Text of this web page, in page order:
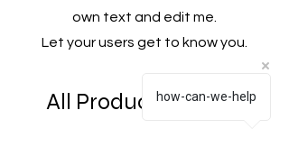
own text and edit me.
Let your users get to know you.
All Productshow-can-we-help